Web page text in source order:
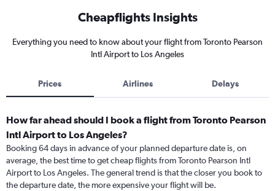
Cheapflights Insights
Everything you need to know about your flight from Toronto Pearson
Intl Airport to Los Angeles
Prices Airlines Delays
How far ahead should I book a flight from Toronto Pearson
Intl Airport to Los Angeles?
Booking 64 days in advance of your planned departure date is, on
average, the best time to get cheap flights from Toronto Pearson Intl
Airport to Los Angeles. The general trend is that the closer you book to
the departure date, the more expensive your flight will be.